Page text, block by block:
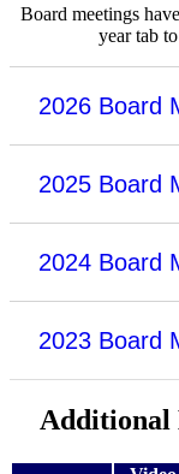
Board meetings
year tab
2026 Board
2025 Board
2024 Board
2023 Board
Additional